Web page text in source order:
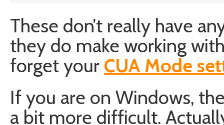
These don’t really have
they do make working
forget your CUA Mode
If you are on Windows,
a bit more difficult.